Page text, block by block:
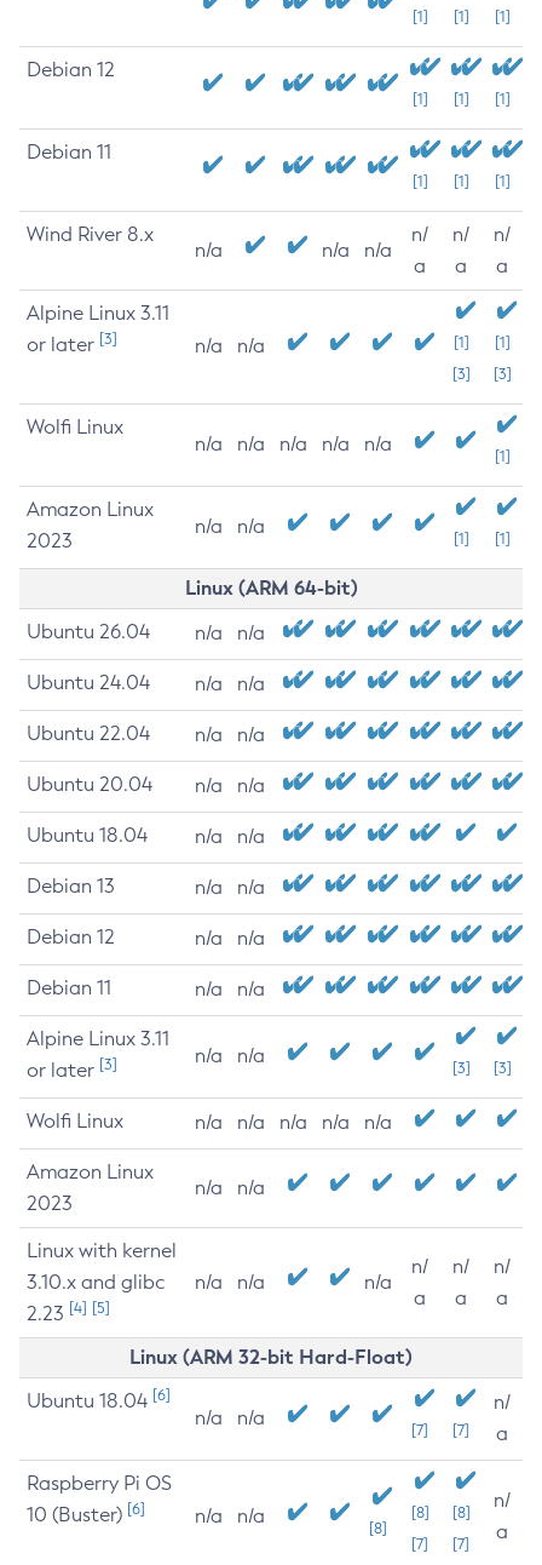
[1] [1] [1]
Debian 12
[1] [1] [1]
Debian 11
[1] [1] [1]
Wind River 8.x
n/a n/a n/a
n/
a
n/
a
n/
a
Alpine Linux 3.11
or later [3] n/a n/a
[1]
[3]
[1]
[3]
Wolfi Linux
n/a n/a n/a n/a n/a
[1]
Amazon Linux
2023
n/a n/a
[1] [1]
Linux (ARM 64-bit)
Ubuntu 26.04 n/a n/a
Ubuntu 24.04 n/a n/a
Ubuntu 22.04 n/a n/a
Ubuntu 20.04 n/a n/a
Ubuntu 18.04 n/a n/a
Debian 13 n/a n/a
Debian 12 n/a n/a
Debian 11 n/a n/a
Alpine Linux 3.11
or later [3] n/a n/a
[3] [3]
Wolfi Linux n/a n/a n/a n/a n/a
Amazon Linux
2023
n/a n/a
Linux with kernel
3.10.x and glibc
2.23 [4] [5]
n/a n/a n/a
n/
a
n/
a
n/
a
Linux (ARM 32-bit Hard-Float)
Ubuntu 18.04 [6]
n/a n/a
[7] [7]
n/
a
Raspberry Pi OS
10 (Buster) [6] n/a n/a
[8]
[8]
[7]
[8]
[7]
n/
a